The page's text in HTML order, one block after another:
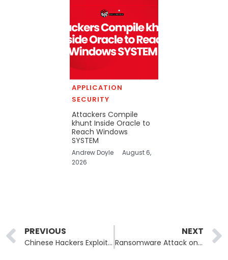
APPLICATION
SECURITY
Attackers Compile
khunt Inside Oracle to
Reach Windows
SYSTEM
Andrew Doyle
August 6,
2026
Prev
PREVIOUS
Chinese Hackers Exploit Ivanti EPMM Zero-Day to Breach Government Agencies
NEXT
Ransomware Attack on Kettering Health Forces Mass Procedure Cancellations and Exposes Patient Safety Risks